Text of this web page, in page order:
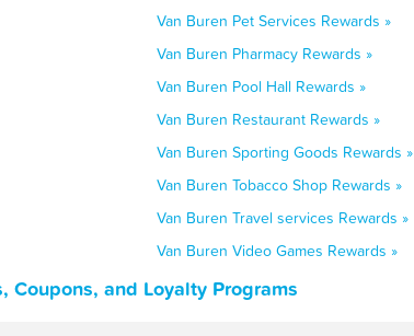
Van Buren Pet Services Rewards »
Van Buren Pharmacy Rewards »
Van Buren Pool Hall Rewards »
Van Buren Restaurant Rewards »
Van Buren Sporting Goods Rewards »
Van Buren Tobacco Shop Rewards »
Van Buren Travel services Rewards »
Van Buren Video Games Rewards »
Coupons, and Loyalty Programs